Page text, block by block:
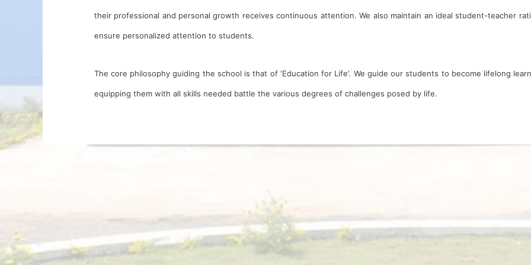
their professional and personal growth receives continuous attention. We also maintain an ideal student-teacher
ensure personalized attention to students.
The core philosophy guiding the school is that of ‘Education for Life’. We guide our students to become lifelong
equipping them with all skills needed battle the various degrees of challenges posed by life.